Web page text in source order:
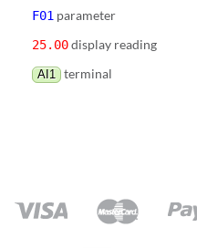
F01 parameter
25.00display reading
AI1 terminal